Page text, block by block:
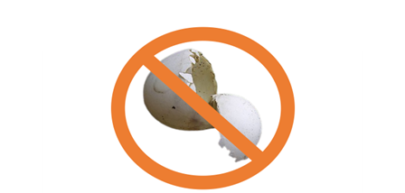
JOB
BE
PERFECTER?